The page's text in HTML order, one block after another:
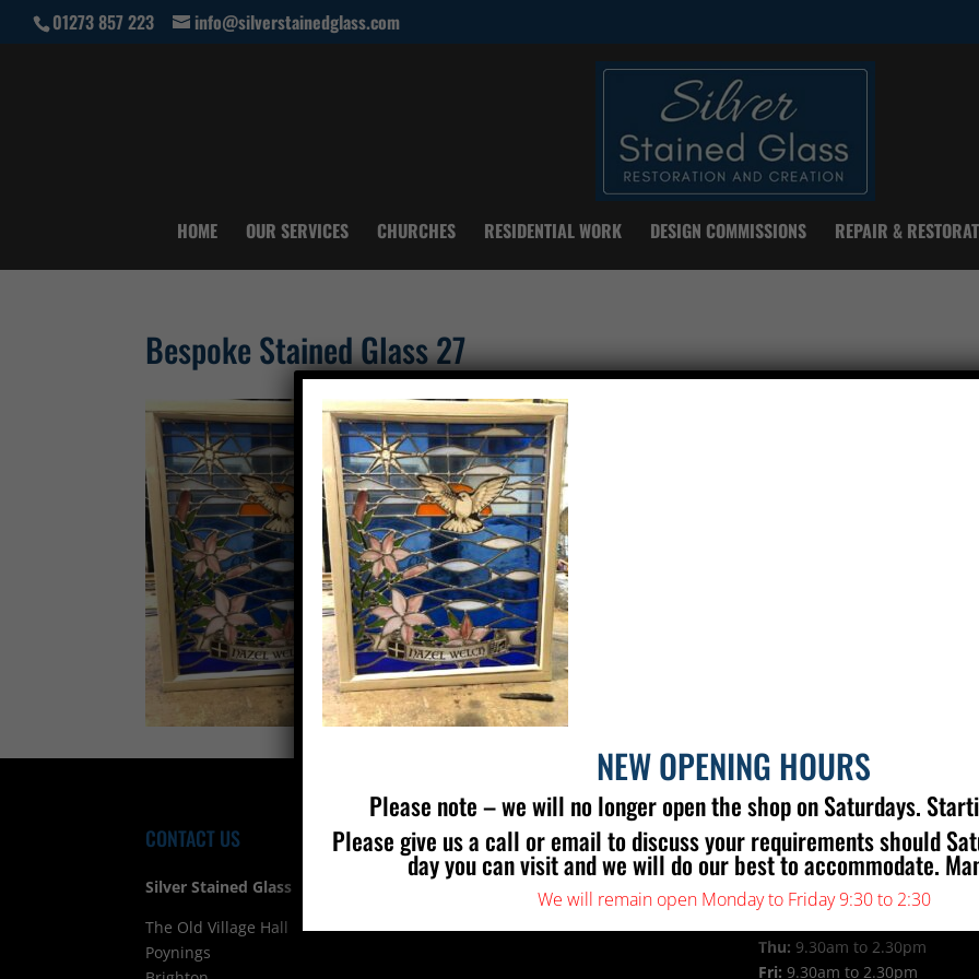
01273 857 223 info@silverstainedglass.com
HOME OUR SERVICES CHURCHES RESIDENTIAL WORK DESIGN COMMISSIONS REPAIR &
Bespoke Stained Glass 27
CONTACT US
Silver Stained Glass
The Old Village Hall Mill Lane
Poynings
FIND US OPENING TIMES
Mon:9.30am to 2.30pm
Tue:9.30am to 2.30pm
Thu: 9.30am to 2.30pm
Fri: 9.30am to 2.30pm
NEW OPENING HOURS
Please note – we will no longer open the shop on Saturdays.
Please give us a call or email to discuss your requirements should
day you can visit and we will do our best to accommodate.
We will remain open Monday to Friday 9:30 to 2:30